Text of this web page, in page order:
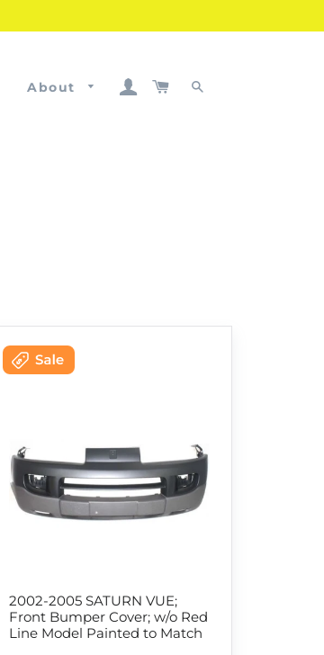
About Log InCart
2002-2005 SATURN VUE;
Front Bumper Cover; w/o Red
Line Model Painted to Match